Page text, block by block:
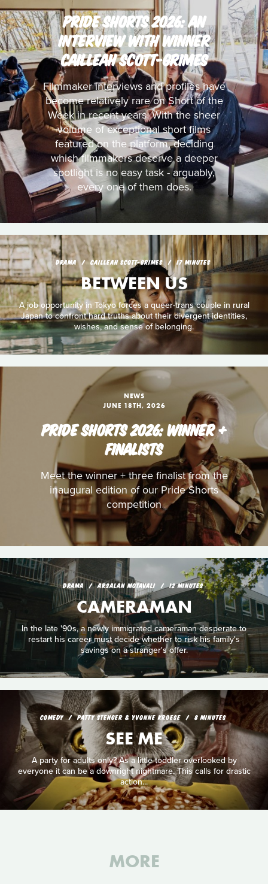
PRIDE SHORTS 2026: AN
INTERVIEW WITH WINNER
CAILLEAH SCOTT-GRIMES
Filmmaker interviews and profiles have
become relatively rare on Short of the
Week in recent years. With the sheer
volume of exceptional short films
featured on the platform, deciding
which filmmakers deserve a deeper
spotlight is no easy task - arguably,
every one of them does.
DRAMA CAILLEAH SCOTT-GRIMES 17 MINUTES
BETWEEN US
A job opportunity in Tokyo forces a queer-trans couple in rural
Japan to confront hard truths about their divergent identities,
wishes, and sense of belonging.
NEWS
JUNE 18TH, 2026
PRIDE SHORTS 2026: WINNER +
FINALISTS
Meet the winner + three finalist from the
inaugural edition of our Pride Shorts
competition
DRAMA ARSALAN MOTAVALI 12 MINUTES
CAMERAMAN
In the late '90s, a newly immigrated cameraman desperate to
restart his career must decide whether to risk his family's
savings on a stranger's offer.
COMEDY PATTY STENGER & YVONNE KROESE 8 MINUTES
SEE ME
A party for adults only? As a little toddler overlooked by
everyone it can be a downright nightmare. This calls for drastic
action...
MORE